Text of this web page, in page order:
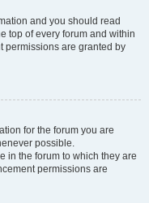
and you should read
top of every forum and within
permissions are granted by
for the forum you are
possible.
in the forum to which they are
permissions are